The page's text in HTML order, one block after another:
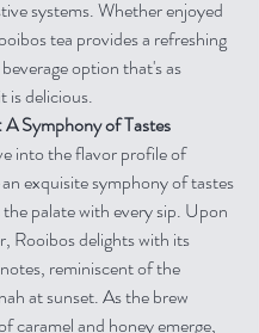
systems. Whether enjoyed
tea provides a refreshing
option that's as
is delicious.
Symphony of Tastes
into the flavor profile of
exquisite symphony of tastes
palate with every sip. Upon
Rooibos delights with its
reminiscent of the
at sunset. As the brew
caramel and honey emerge,